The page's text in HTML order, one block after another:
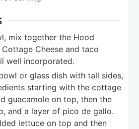
mix together the Hood
Cheese and taco
well incorporated.
or glass dish with tall sides,
starting with the cottage
guacamole on top, then the
and a layer of pico de gallo.
lettuce on top and then